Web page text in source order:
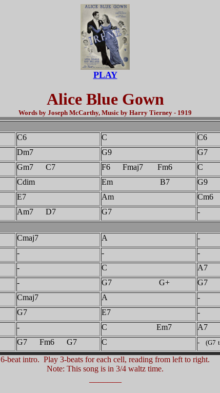
PLAY
Alice Blue Gown
Words by Joseph McCarthy, Music by Harry Tierney - 1919
C6 C
C6
Dm7 G9
Gm7 C7 F6 Fmaj7 Fm6
C
Cdim Em B7
G9
E7 Am
Cm6
Am7 D7 G7
-
Cmaj7 A
-
- -
-
- C
A7
- G7 G+
G7
Cmaj7 A
-
G7 E7
-
- C Em7
A7
G7 Fm6 G7 C - (G7
6-beat intro. Play 3-beats for each cell, reading from left to right.
Note: This song is in 3/4 waltz time.